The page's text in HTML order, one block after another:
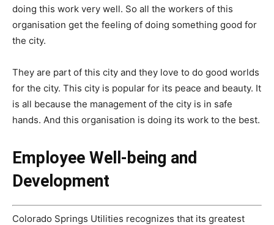
doing this work very well. So all the workers of this
organisation get the feeling of doing something good for
the city.
They are part of this city and they love to do good worlds
for the city. This city is popular for its peace and beauty. It
is all because the management of the city is in safe
hands. And this organisation is doing its work to the best.
Employee Well-being and
Development
Colorado Springs Utilities recognizes that its greatest